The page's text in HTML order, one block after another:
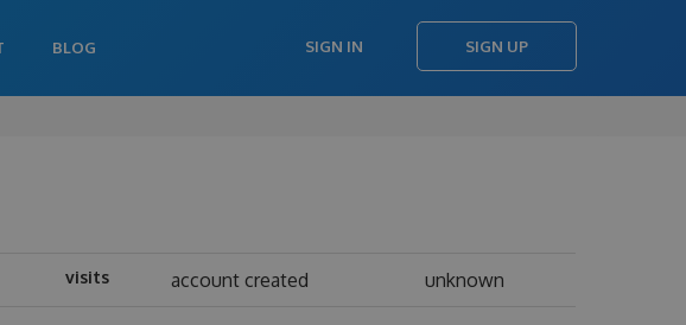
BLOG SIGN IN SIGN UP
visits account created unknown